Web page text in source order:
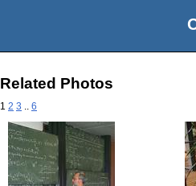
Related Photos
1 2 3 6